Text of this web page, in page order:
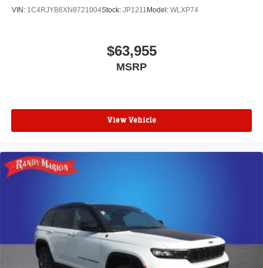
VIN: 1C4RJYB6XN8721004Stock: JP1211 Model: WLXP74
$63,955
MSRP
View Vehicle